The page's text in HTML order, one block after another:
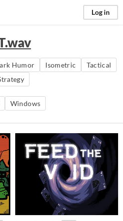
Log in
Humor Isometric
Tactical
Windows